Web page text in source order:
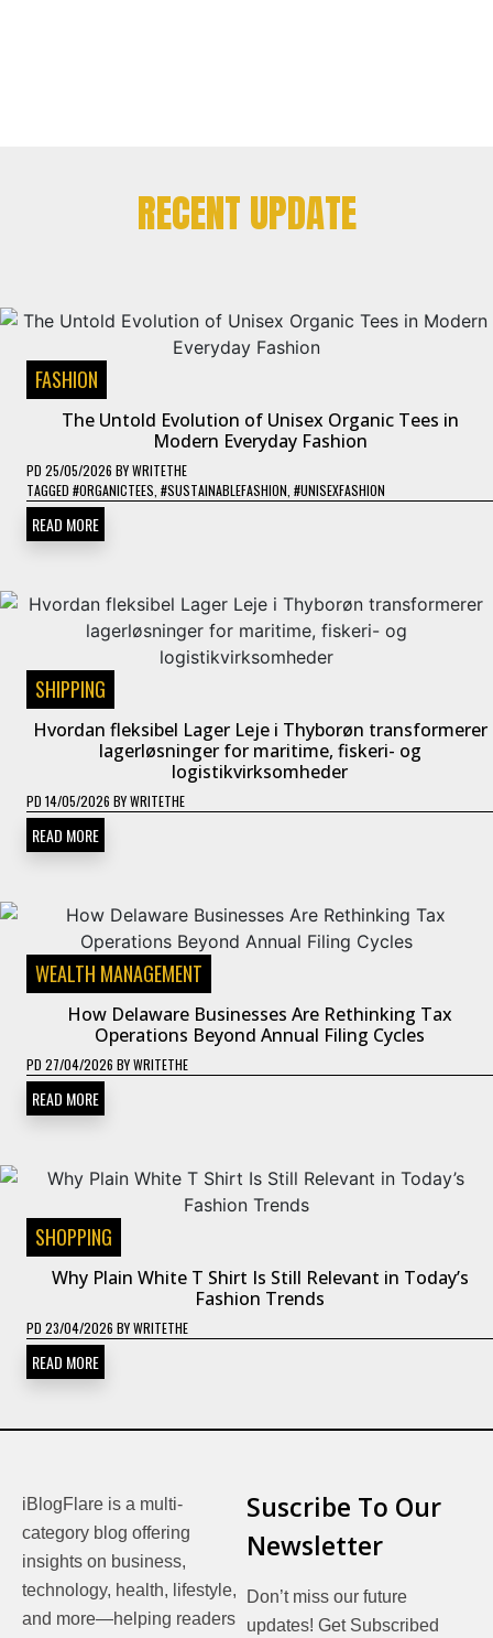
RECENT UPDATE
FASHION
The Untold Evolution of Unisex Organic Tees in
Modern Everyday Fashion
PD 25/05/2026 BYWRITETHE
TAGGED #ORGANICTEES #SUSTAINABLEFASHION #UNISEXFASHION
READ MORE
SHIPPING
Hvordan fleksibel Lager Leje i Thyborøn transformerer
lagerløsninger for maritime, fiskeri- og
logistikvirksomheder
PD 14/05/2026 BYWRITETHE
READ MORE
WEALTH MANAGEMENT
How Delaware Businesses Are Rethinking Tax
Operations Beyond Annual Filing Cycles
PD 27/04/2026 BYWRITETHE
READ MORE
SHOPPING
Why Plain White T Shirt Is Still Relevant in Today’s
Fashion Trends
PD 23/04/2026 BYWRITETHE
READ MORE
iBlogFlare is a multi-
category blog offering
insights on business,
technology, health, lifestyle,
and more—helping readers
Suscribe To Our
Newsletter
Don’t miss our future
updates! Get Subscribed